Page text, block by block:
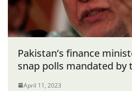
Pakistan’s finance
snap polls mandated by
April 11, 2023